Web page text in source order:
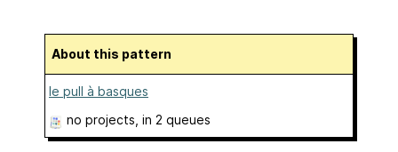
About this pattern
le pull à basques
no projects , in 2 queues